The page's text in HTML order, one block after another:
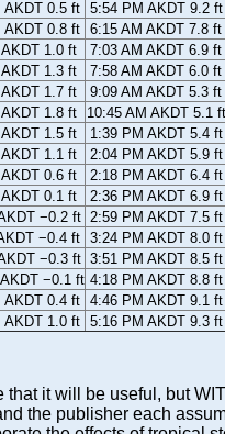
AKDT 0.5 ft 5:54 PM AKDT 9.2 ft
AKDT 0.8 ft 6:15 AM AKDT 7.8 ft
1.0 ft 7:03 AM AKDT 6.9 ft
1.3 ft 7:58 AM AKDT 6.0 ft
1.7 ft 9:09 AM AKDT 5.3 ft
1.8 ft 10:45 AM AKDT 5.1 ft
1.5 ft 1:39 PM AKDT 5.4 ft
1.1 ft 2:04 PM AKDT 5.9 ft
0.6 ft 2:18 PM AKDT 6.4 ft
0.1 ft 2:36 PM AKDT 6.9 ft
−0.2 ft 2:59 PM AKDT 7.5 ft
−0.4 ft 3:24 PM AKDT 8.0 ft
−0.3 ft 3:51 PM AKDT 8.5 ft
−0.1 ft 4:18 PM AKDT 8.8 ft
AKDT 0.4 ft 4:46 PM AKDT 9.1 ft
AKDT 1.0 ft 5:16 PM AKDT 9.3 ft
it will be useful, but
the publisher each